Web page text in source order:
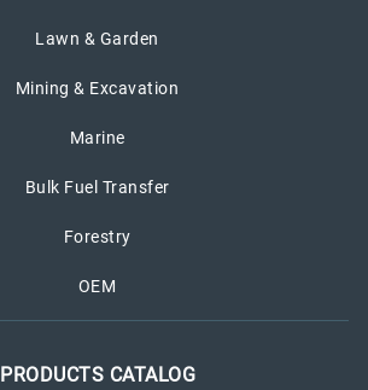
Lawn & Garden
Mining & Excavation
Marine
Bulk Fuel Transfer
Forestry
OEM
PRODUCTS CATALOG